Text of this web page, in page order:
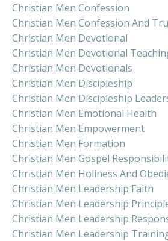
Christian Men Confession
Christian Men Confession And
Christian Men Devotional
Christian Men Devotional
Christian Men Devotionals
Christian Men Discipleship
Christian Men Discipleship
Christian Men Emotional Health
Christian Men Empowerment
Christian Men Formation
Christian Men Gospel
Christian Men Holiness And
Christian Men Leadership Faith
Christian Men Leadership
Christian Men Leadership
Christian Men Leadership